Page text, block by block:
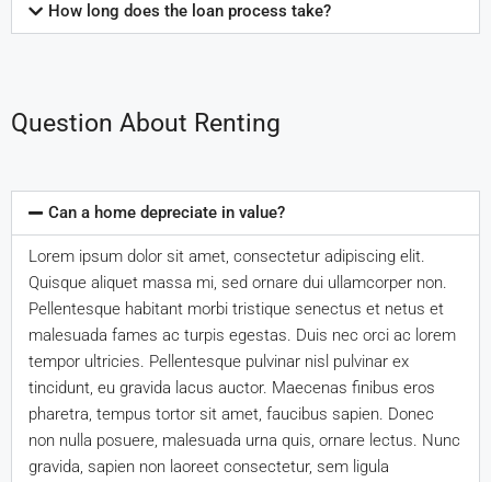
How long does the loan process take?
Question About Renting
Can a home depreciate in value?
Lorem ipsum dolor sit amet, consectetur adipiscing elit.
Quisque aliquet massa mi, sed ornare dui ullamcorper non.
Pellentesque habitant morbi tristique senectus et netus et
malesuada fames ac turpis egestas. Duis nec orci ac lorem
tempor ultricies. Pellentesque pulvinar nisl pulvinar ex
tincidunt, eu gravida lacus auctor. Maecenas finibus eros
pharetra, tempus tortor sit amet, faucibus sapien. Donec
non nulla posuere, malesuada urna quis, ornare lectus. Nunc
gravida, sapien non laoreet consectetur, sem ligula